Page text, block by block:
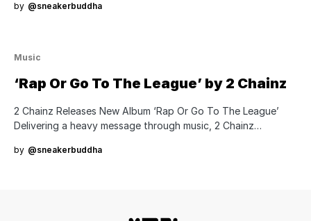
by @sneakerbuddha
Music
‘Rap Or Go To The League’ by 2 Chainz
2 Chainz Releases New Album ‘Rap Or Go To The League’
Delivering a heavy message through music, 2 Chainz…
by @sneakerbuddha